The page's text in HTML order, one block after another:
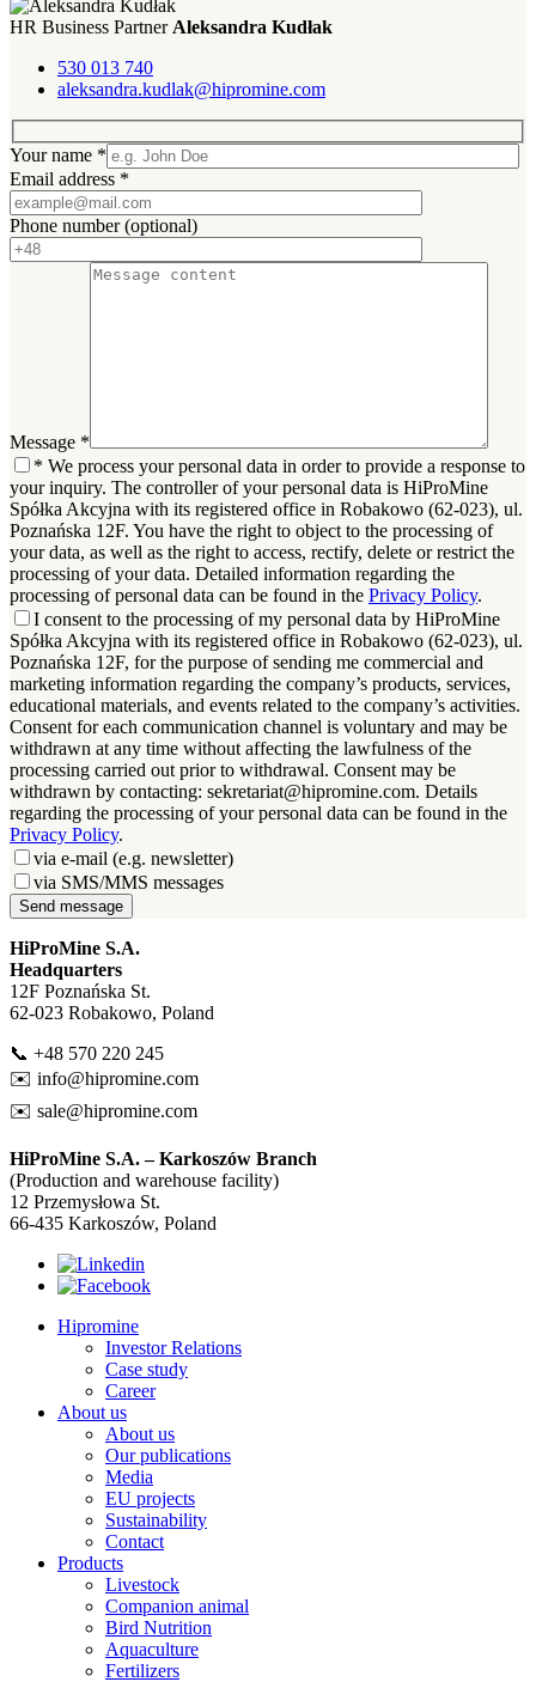
HR Business Partner Aleksandra Kudłak
530 013 740
aleksandra.kudlak@hipromine.com
Your name *
Email address *
Phone number(optional)
Message *
* We process your personal data in order to provide a response to
your inquiry. The controller of your personal data is HiProMine
Spółka Akcyjna with its registered office in Robakowo (62-023), ul.
Poznańska 12F. You have the right to object to the processing of
your data, as well as the right to access, rectify, delete or restrict the
processing of your data. Detailed information regarding the
processing of personal data can be found in the Privacy Policy.
I consent to the processing of my personal data by HiProMine
Spółka Akcyjna with its registered office in Robakowo (62-023), ul.
Poznańska 12F, for the purpose of sending me commercial and
marketing information regarding the company’s products, services,
educational materials, and events related to the company’s activities.
Consent for each communication channel is voluntary and may be
withdrawn at any time without affecting the lawfulness of the
processing carried out prior to withdrawal. Consent may be
withdrawn by contacting: sekretariat@hipromine.com. Details
regarding the processing of your personal data can be found in the
Privacy Policy.
via e-mail (e.g. newsletter)
via SMS/MMS messages
Send message
HiProMine S.A.
Headquarters
12F Poznańska St.
62-023 Robakowo, Poland
📞 +48 570 220 245
✉️ info@hipromine.com
✉️ sale@hipromine.com
HiProMine S.A. – Karkoszów Branch
(Production and warehouse facility)
12 Przemysłowa St.
66-435 Karkoszów, Poland
Hipromine
Investor Relations
Case study
Career
About us
About us
Our publications
Media
EU projects
Sustainability
Contact
Products
Livestock
Companion animal
Bird Nutrition
Aquaculture
Fertilizers